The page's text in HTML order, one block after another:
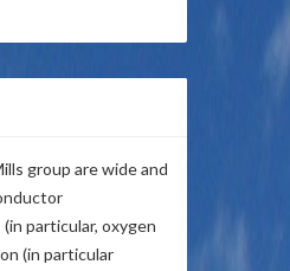
group are wide and
particular, oxygen
(in particular